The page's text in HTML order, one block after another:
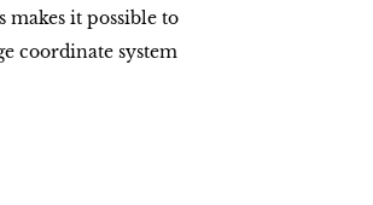
it possible to
coordinate system